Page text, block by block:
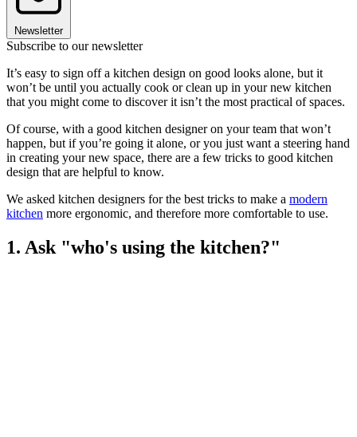
Newsletter
Subscribe to our newsletter
It’s easy to sign off a kitchen design on good looks alone, but it
won’t be until you actually cook or clean up in your new kitchen
that you might come to discover it isn’t the most practical of spaces.
Of course, with a good kitchen designer on your team that won’t
happen, but if you’re going it alone, or you just want a steering hand
in creating your new space, there are a few tricks to good kitchen
design that are helpful to know.
We asked kitchen designers for the best tricks to make a modern
kitchen more ergonomic, and therefore more comfortable to use.
1. Ask "who's using the kitchen?"